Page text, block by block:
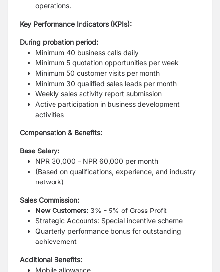
operations.
Key Performance Indicators (KPIs):
During probation period:
Minimum 40 business calls daily
Minimum 5 quotation opportunities per week
Minimum 50 customer visits per month
Minimum 30 qualified sales leads per month
Weekly sales activity report submission
Active participation in business development
activities
Compensation & Benefits:
Base Salary:
NPR 30,000 – NPR 60,000 per month
(Based on qualifications, experience, and industry
network)
Sales Commission:
New Customers: 3% - 5% of Gross Profit
Strategic Accounts: Special incentive scheme
Quarterly performance bonus for outstanding
achievement
Additional Benefits:
Mobile allowance